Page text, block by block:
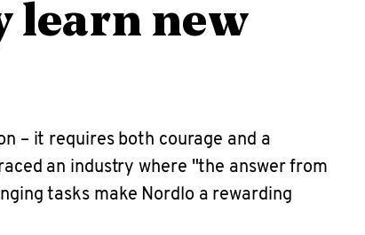
learn new
– it requires both courage and a
an industry where "the answer from
tasks make Nordlo a rewarding